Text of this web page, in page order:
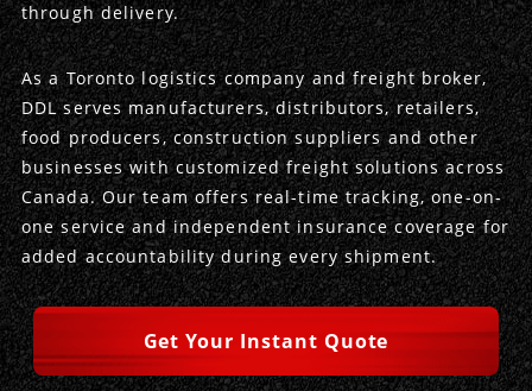
Cargo Vans
Sprinter Vans
Straight Trucks
Hopper Bottom Trailers
Trailer Dimensions
Intermodal
20ft Containers
40ft Containers
45ft Containers
53ft Containers
International
20ft Containers
40ft Containers
45ft Containers
DDL News
History of DDL
Testimonials
Privacy Policy
through delivery.
As a Toronto logistics company and freight broker,
DDL serves manufacturers, distributors, retailers,
food producers, construction suppliers and other
businesses with customized freight solutions across
Canada. Our team offers real-time tracking, one-on-
one service and independent insurance coverage for
added accountability during every shipment.
Get Your Instant Quote